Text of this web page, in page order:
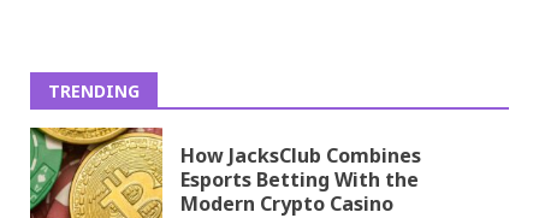
TRENDING
How JacksClub Combines
Esports Betting With the
Modern Crypto Casino